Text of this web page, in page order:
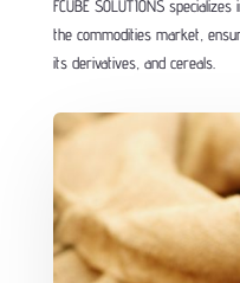
FCUBE SOLUTIONS
the commodities market,
its derivatives, and cereals.